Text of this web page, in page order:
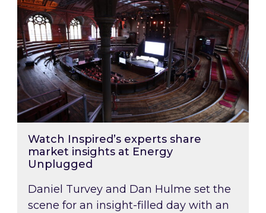
Watch Inspired’s experts share
market insights at Energy
Unplugged
Daniel Turvey and Dan Hulme set the
scene for an insight-filled day with an